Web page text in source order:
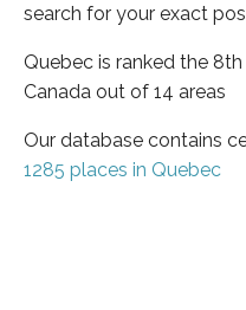
search for your exact
Quebec is ranked the
Canada out of 14 areas
Our database contains
1285 places in Quebec